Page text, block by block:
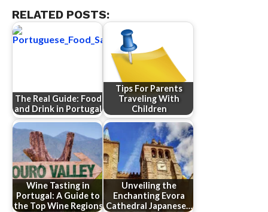
RELATED POSTS:
The Real Guide: Food
and Drink in Portugal
Tips For Parents
Traveling With
Children
Wine Tasting in
Portugal: A Guide to
the Top Wine Regions
Unveiling the
Enchanting Evora
Cathedral Japanese…